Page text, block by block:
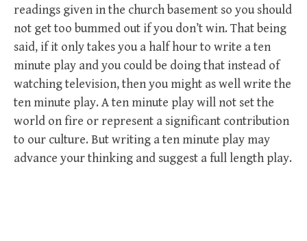
readings given in the church basement so you should
not get too bummed out if you don’t win. That being
said, if it only takes you a half hour to write a ten
minute play and you could be doing that instead of
watching television, then you might as well write the
ten minute play. A ten minute play will not set the
world on fire or represent a significant contribution
to our culture. But writing a ten minute play may
advance your thinking and suggest a full length play.